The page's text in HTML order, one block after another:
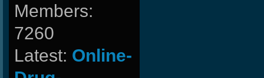
Members:
7260
Latest: Online-